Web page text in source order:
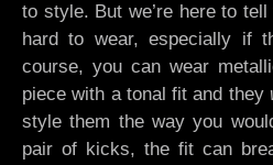
to style. But we’re here to
hard to wear, especially if
course, you can wear
piece with a tonal fit and they
style them the way you
pair of kicks, the fit can